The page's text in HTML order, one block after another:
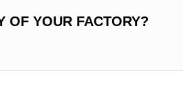
OF YOUR FACTORY?